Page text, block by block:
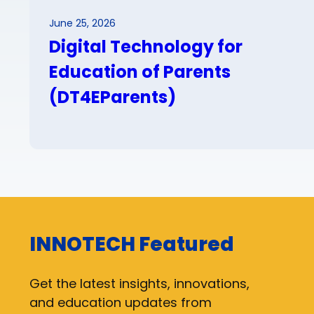
June 25, 2026
Digital Technology for
Education of Parents
(DT4EParents)
INNOTECH Featured
Get the latest insights, innovations,
and education updates from